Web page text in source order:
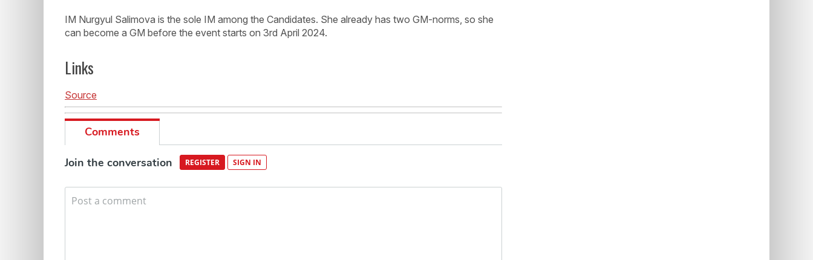
IM Nurgyul Salimova is the sole IM among the Candidates. She already has two GM-norms, so she
can become a GM before the event starts on 3rd April 2024.
Links
Source